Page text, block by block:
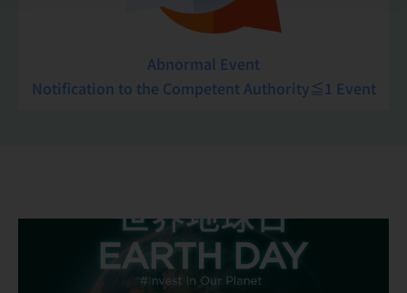
Abnormal Event
Notification to the Competent Authority≦1 Event